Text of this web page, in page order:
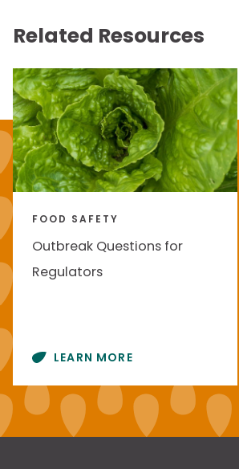
Related Resources
FOOD SAFETY
Outbreak Questions for
Regulators
LEARN MORE